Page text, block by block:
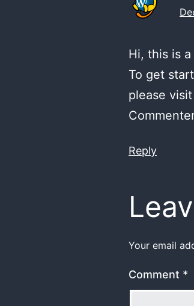
Hi, this is
To get
please
Reply
Your email
Comment *